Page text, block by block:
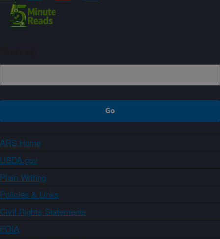
ARS Home
USDA.gov
Plain Writing
Policies & Links
Civil Rights Statements
FOIA